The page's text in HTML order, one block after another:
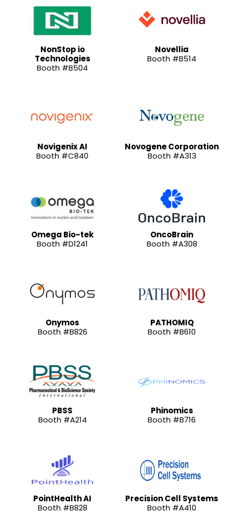
NonStop io
Technologies
Booth #B504
Novellia
Booth #B514
Novigenix AI
Booth #C840
Novogene Corporation
Booth #A313
Omega Bio-tek
Booth #D1241
OncoBrain
Booth #A308
Onymos
Booth #B826
PATHOMIQ
Booth #B610
PBSS
Booth #A214
Phinomics
Booth #B716
PointHealth AI
Booth #B828
Precision Cell Systems
Booth #A410